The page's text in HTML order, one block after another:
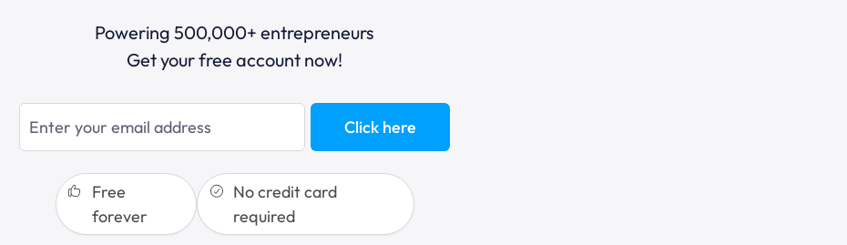
selling online
blogging
sales funnels
Powering 500,000+ entrepreneurs
Get your free account now!
Click here
Free
forever
No credit card
required